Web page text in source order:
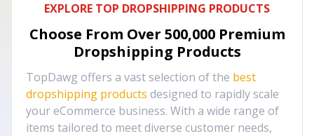
EXPLORE TOP DROPSHIPPING PRODUCTS
Choose From Over 500,000 Premium
Dropshipping Products
TopDawg offers a vast selection of the best
dropshipping products designed to rapidly scale
your eCommerce business. With a wide range of
items tailored to meet diverse customer needs,